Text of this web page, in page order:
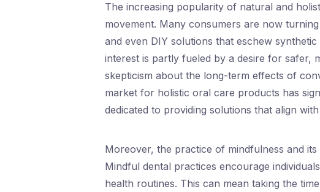
The increasing popularity of natural and
movement. Many consumers are now
and even DIY solutions that eschew
interest is partly fueled by a desire for safer,
skepticism about the long-term effects of
market for holistic oral care products has
dedicated to providing solutions that align
Moreover, the practice of mindfulness and
Mindful dental practices encourage
health routines. This can mean taking the